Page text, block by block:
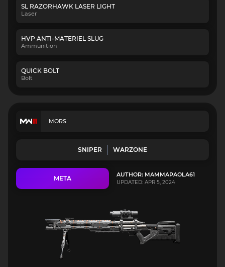
SL RAZORHAWK LASER LIGHT
Laser
HVP ANTI-MATERIEL SLUG
Ammunition
QUICK BOLT
Bolt
MORS
SNIPER WARZONE
META AUTHOR: MAMMAPAOLA61
UPDATED: APR 5, 2024